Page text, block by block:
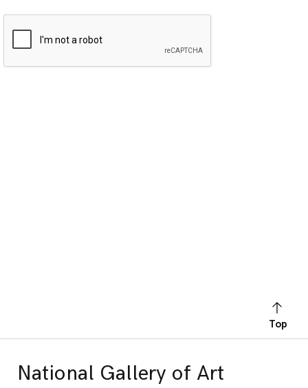
Top
National Gallery of Art